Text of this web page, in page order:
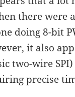
there were
doing 8-bit
it also
two-wire
precise